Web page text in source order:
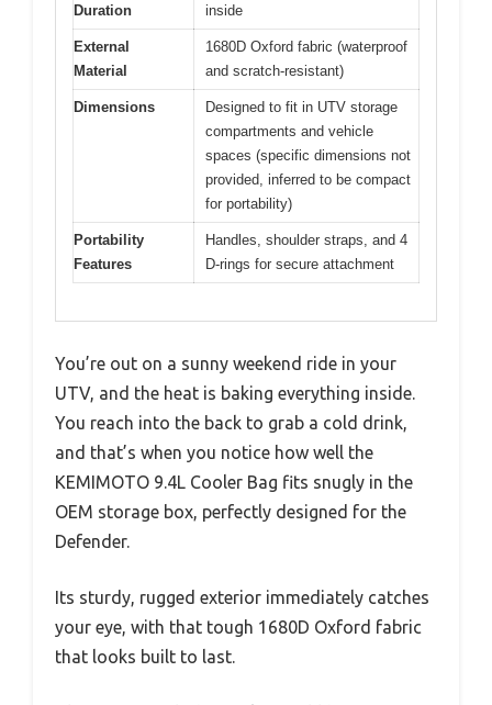
Duration
inside
External
Material
1680D Oxford fabric (waterproof
and scratch-resistant)
Dimensions
Designed to fit in UTV storage
compartments and vehicle
spaces (specific dimensions not
provided, inferred to be compact
for portability)
Portability
Features
Handles, shoulder straps, and 4
D-rings for secure attachment
You’re out on a sunny weekend ride in your
UTV, and the heat is baking everything inside.
You reach into the back to grab a cold drink,
and that’s when you notice how well the
KEMIMOTO 9.4L Cooler Bag fits snugly in the
OEM storage box, perfectly designed for the
Defender.
Its sturdy, rugged exterior immediately catches
your eye, with that tough 1680D Oxford fabric
that looks built to last.